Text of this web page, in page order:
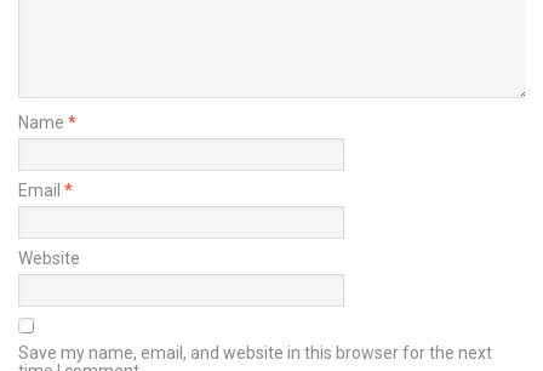
Name *
Email *
Website
Save my name, email, and website in this browser for the next